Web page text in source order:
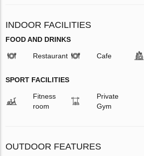
INDOOR FACILITIES
FOOD AND DRINKS
Restaurant Cafe
SPORT FACILITIES
Fitness
room
Private
Gym
OUTDOOR FEATURES